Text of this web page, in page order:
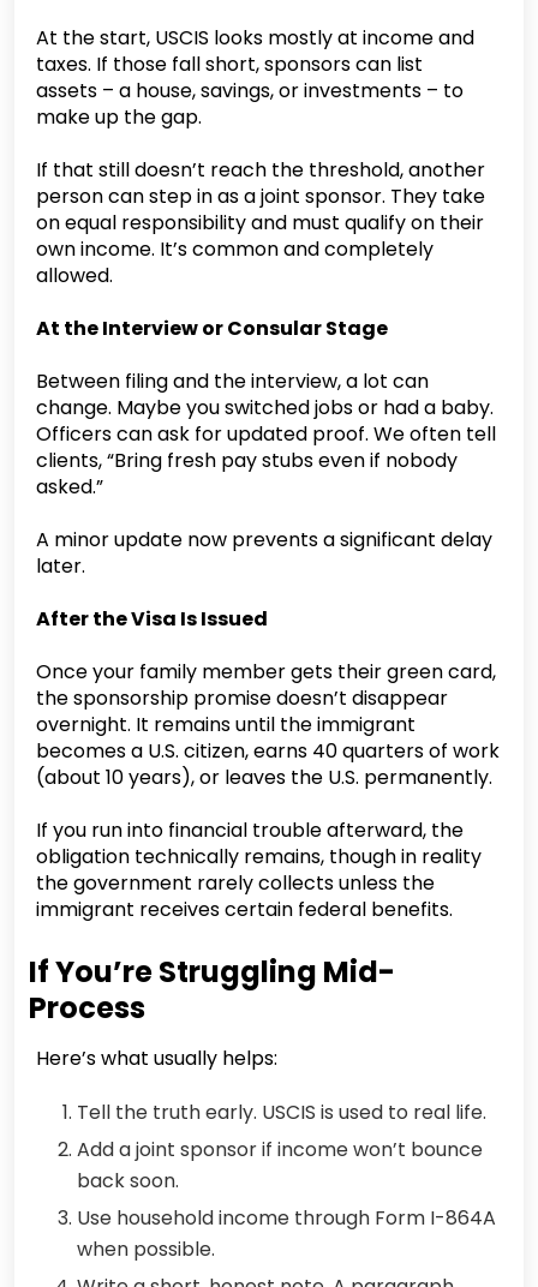
At the start, USCIS looks mostly at income and
taxes. If those fall short, sponsors can list
assets – a house, savings, or investments – to
make up the gap.
If that still doesn’t reach the threshold, another
person can step in as a joint sponsor. They take
on equal responsibility and must qualify on their
own income. It’s common and completely
allowed.
At the Interview or Consular Stage
Between filing and the interview, a lot can
change. Maybe you switched jobs or had a baby.
Officers can ask for updated proof. We often tell
clients, “Bring fresh pay stubs even if nobody
asked.”
A minor update now prevents a significant delay
later.
After the Visa Is Issued
Once your family member gets their green card,
the sponsorship promise doesn’t disappear
overnight. It remains until the immigrant
becomes a U.S. citizen, earns 40 quarters of work
(about 10 years), or leaves the U.S. permanently.
If you run into financial trouble afterward, the
obligation technically remains, though in reality
the government rarely collects unless the
immigrant receives certain federal benefits.
If You’re Struggling Mid-
Process
Here’s what usually helps:
Tell the truth early. USCIS is used to real life.
Add a joint sponsor if income won’t bounce
back soon.
Use household income through Form I-864A
when possible.